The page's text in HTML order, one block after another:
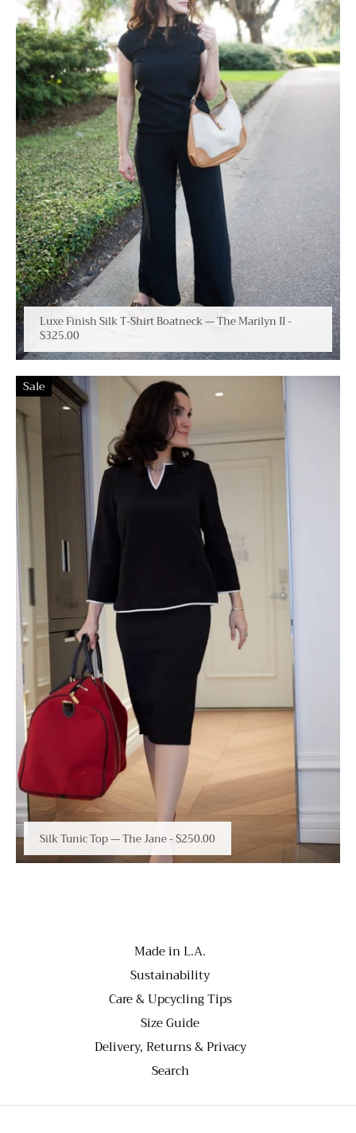
Luxe Finish Silk T-Shirt Boatneck — The Marilyn II-
$325.00
Sale
Silk Tunic Top — The Jane-$250.00
Made in L.A.
Sustainability
Care & Upcycling Tips
Size Guide
Delivery, Returns & Privacy
Search